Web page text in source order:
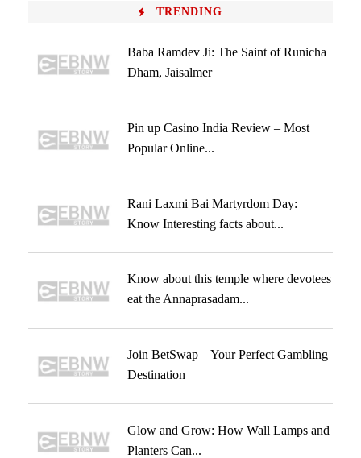
TRENDING
Baba Ramdev Ji: The Saint of Runicha
Dham, Jaisalmer
Pin up Casino India Review – Most
Popular Online...
Rani Laxmi Bai Martyrdom Day:
Know Interesting facts about...
Know about this temple where devotees
eat the Annaprasadam...
Join BetSwap – Your Perfect Gambling
Destination
Glow and Grow: How Wall Lamps and
Planters Can...